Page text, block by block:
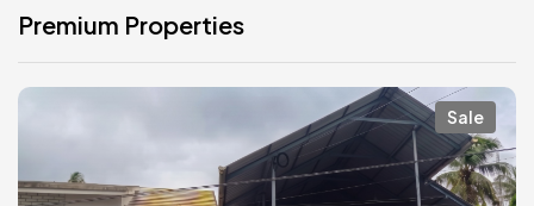
Premium Properties
Sale